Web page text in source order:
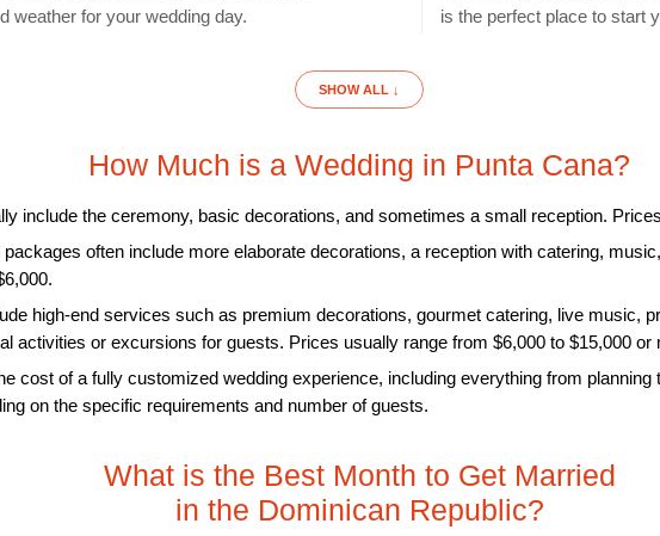
weather for your wedding day.
is the perfect place to start
SHOW ALL ↓
How Much is a Wedding in Punta Cana?
include the ceremony, basic decorations, and sometimes a small reception.
packages often include more elaborate decorations, a reception with catering,
high-end services such as premium decorations, gourmet catering, live music,
activities or excursions for guests. Prices usually range from $6,000 to $15,000 or
cost of a fully customized wedding experience, including everything from
on the specific requirements and number of guests.
What is the Best Month to Get Married
in the Dominican Republic?